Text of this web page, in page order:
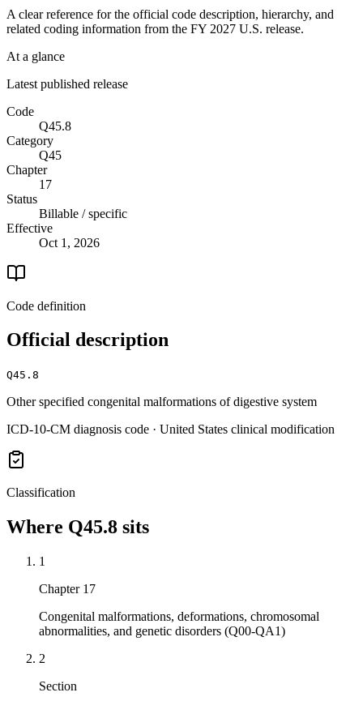
A clear reference for the official code description, hierarchy, and
related coding information from the FY 2027 U.S. release.
At a glance
Latest published release
Code
Q45.8
Category
Q45
Chapter
17
Status
Billable / specific
Effective
Oct 1, 2026
Code definition
Official description
Q45.8
Other specified congenital malformations of digestive system
ICD-10-CM diagnosis code · United States clinical modification
Classification
Where Q45.8 sits
1
Chapter 17
Congenital malformations, deformations, chromosomal
abnormalities, and genetic disorders (Q00-QA1)
2
Section